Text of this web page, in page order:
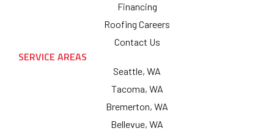
Financing
Roofing Careers
Contact Us
SERVICE AREAS
Seattle, WA
Tacoma, WA
Bremerton, WA
Bellevue, WA